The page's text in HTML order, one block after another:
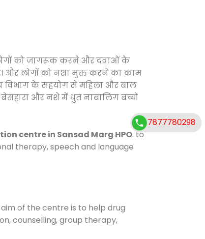
को जागरूक करने और दवाओं के
और लोगों को नशा मुक्त करने का काम
विभाग के सहयोग से महिला और बाल
और नशे में धुत नाबालिग बच्चों
centre in Sansad Marg HPO. to
therapy, speech and language
of the centre is to help drug
counselling, group therapy,
7877780298